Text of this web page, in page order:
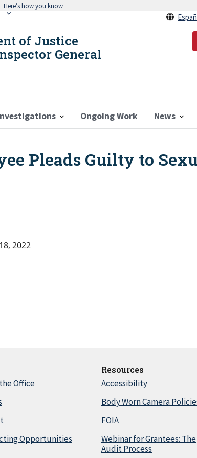
Here’s how you know
of Justice
General
Ongoing Work News
Pleads Guilty to
2022
Office
Opportunities
Resources
Accessibility
Body Worn Camera
FOIA
Webinar for Grantees: The
Audit Process